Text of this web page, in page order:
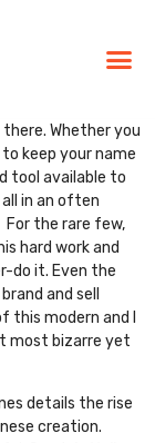
Whether you
keep your name
tool available to
in an often
the rare few,
hard work and
do it. Even the
and sell
modern and I
most bizarre yet
details the rise
creation.